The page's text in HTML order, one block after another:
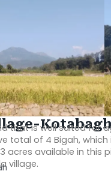
that is well suited for
total of 4 Bigah, which
acres available in this
village.